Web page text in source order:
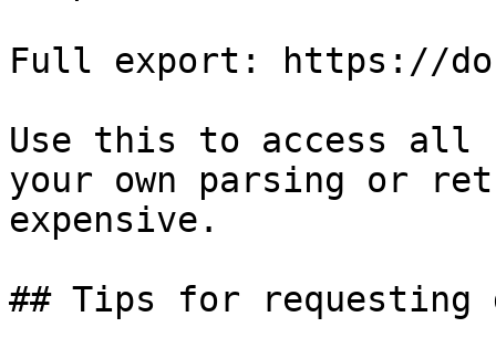
Full export: https://
Use this to access all
your own parsing or
expensive.
## Tips for requesting